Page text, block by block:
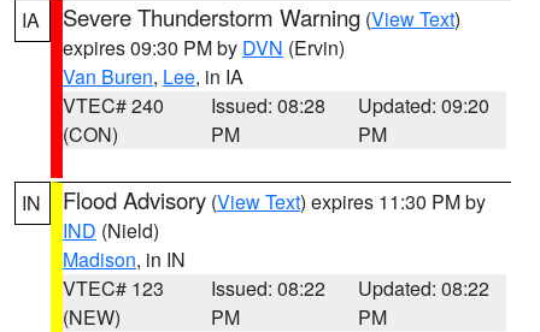
IA Severe Thunderstorm Warning (View Text)
expires 09:30 PM by DVN (Ervin)
Van Buren, Lee, in IA
VTEC# 240
(CON)
Issued: 08:28
PM
Updated: 09:20
PM
IN Flood Advisory (View Text) expires 11:30 PM by
IND (Nield)
Madison, in IN
VTEC# 123
(NEW)
Issued: 08:22
PM
Updated: 08:22
PM